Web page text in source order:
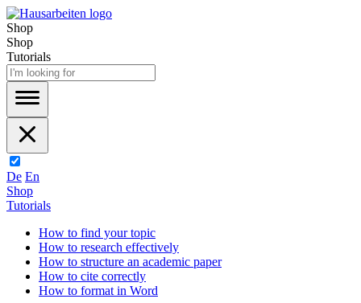
Shop
Shop
Tutorials
De En
Shop
Tutorials
How to find your topic
How to research effectively
How to structure an academic paper
How to cite correctly
How to format in Word